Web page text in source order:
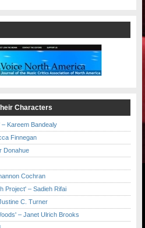
Characters
Kareem Bandealy
Finnegan
Donahue
Cochran
Project' – Sadieh Rifai
C. Turner
– Janet Ulrich Brooks